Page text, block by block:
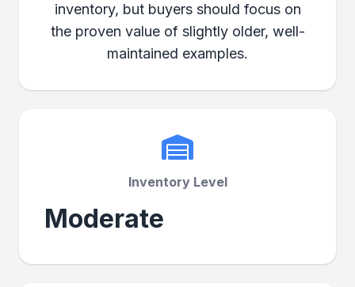
inventory, but buyers should focus on
the proven value of slightly older, well-
maintained examples.
Inventory Level
Moderate